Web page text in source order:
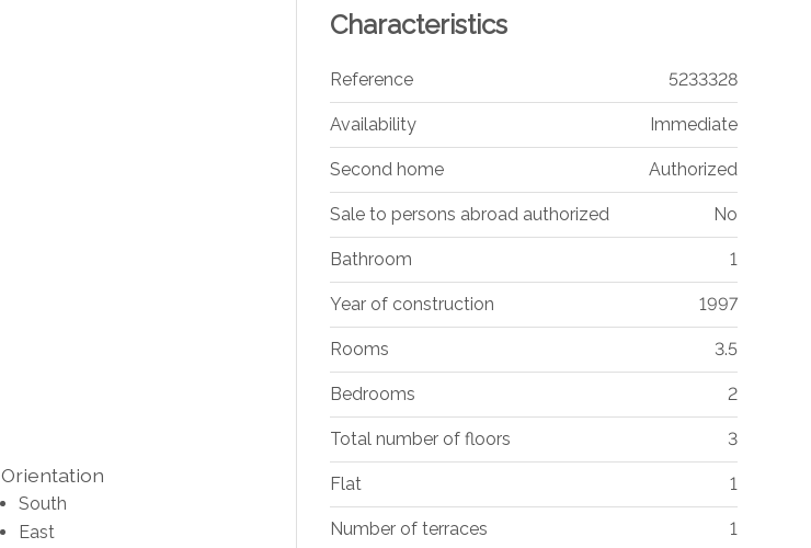
Orientation
South
East
Characteristics
Reference 5233328
Availability Immediate
Second home Authorized
Sale to persons abroad authorized No
Bathroom 1
Year of construction 1997
Rooms 3.5
Bedrooms 2
Total number of floors 3
Flat 1
Number of terraces 1